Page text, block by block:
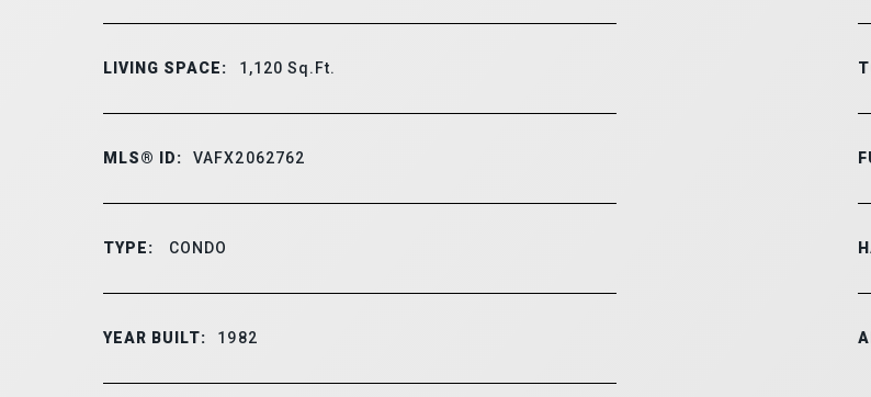
LIVING SPACE: 1,120Sq.Ft.
MLS® ID: VAFX2062762
TYPE: CONDO
YEAR BUILT: 1982